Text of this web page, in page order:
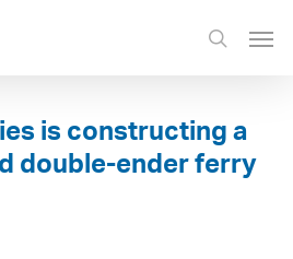
search
is constructing a
double-ender ferry